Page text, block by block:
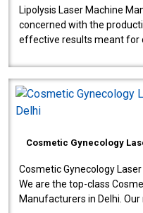
Lipolysis Laser Machine
concerned with the
effective results meant for
Cosmetic Gynecology
Cosmetic Gynecology
We are the top-class
Manufacturers in Delhi.